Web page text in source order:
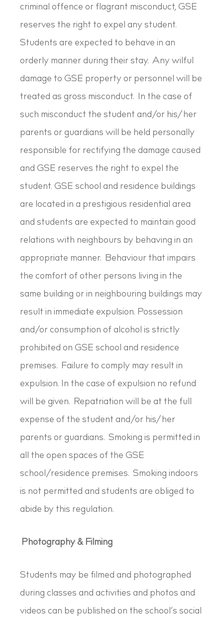
criminal offence or flagrant misconduct, GSE
reserves the right to expel any student.
Students are expected to behave in an
orderly manner during their stay. Any wilful
damage to GSE property or personnel will be
treated as gross misconduct. In the case of
such misconduct the student and/or his/her
parents or guardians will be held personally
responsible for rectifying the damage caused
and GSE reserves the right to expel the
student. GSE school and residence buildings
are located in a prestigious residential area
and students are expected to maintain good
relations with neighbours by behaving in an
appropriate manner. Behaviour that impairs
the comfort of other persons living in the
same building or in neighbouring buildings may
result in immediate expulsion. Possession
and/or consumption of alcohol is strictly
prohibited on GSE school and residence
premises. Failure to comply may result in
expulsion. In the case of expulsion no refund
will be given. Repatriation will be at the full
expense of the student and/or his/her
parents or guardians. Smoking is permitted in
all the open spaces of the GSE
school/residence premises. Smoking indoors
is not permitted and students are obliged to
abide by this regulation.
Photography & Filming
Students may be filmed and photographed
during classes and activities and photos and
videos can be published on the school’s social